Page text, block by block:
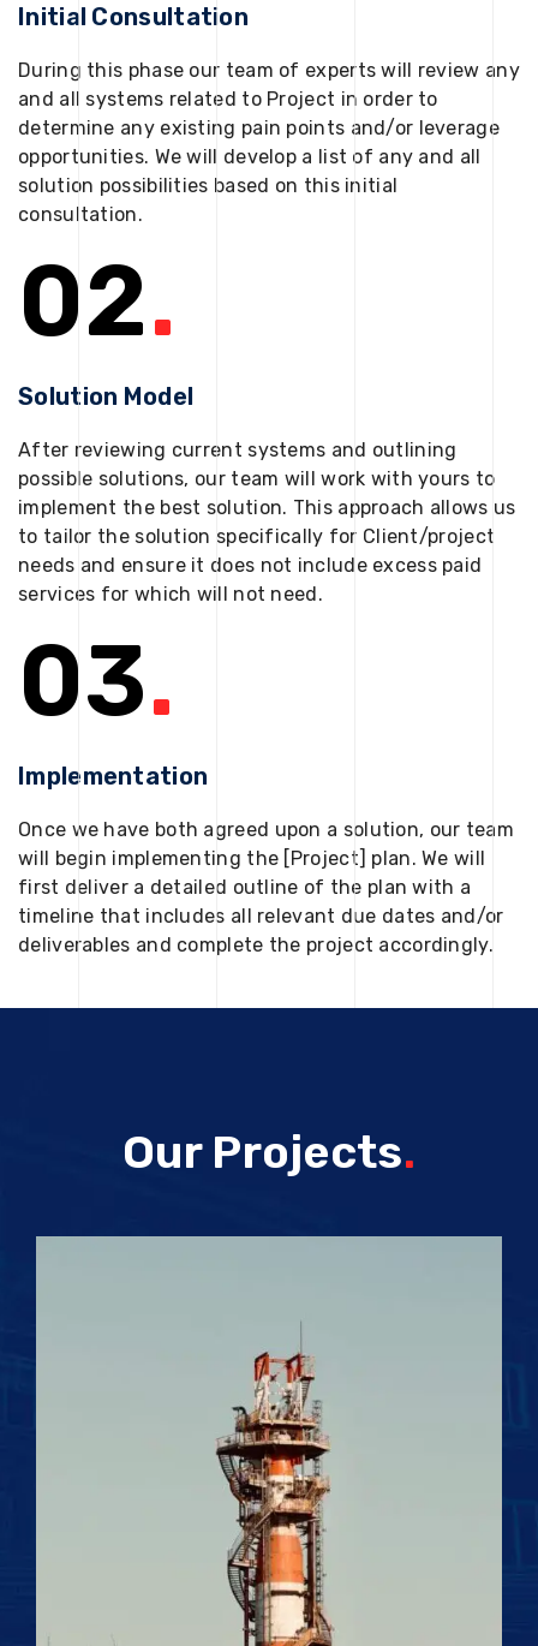
Initial Consultation
During this phase our team of experts will review any
and all systems related to Project in order to
determine any existing pain points and/or leverage
opportunities. We will develop a list of any and all
solution possibilities based on this initial
consultation.
02.
Solution Model
After reviewing current systems and outlining
possible solutions, our team will work with yours to
implement the best solution. This approach allows us
to tailor the solution specifically for Client/project
needs and ensure it does not include excess paid
services for which will not need.
03.
Implementation
Once we have both agreed upon a solution, our team
will begin implementing the [Project] plan. We will
first deliver a detailed outline of the plan with a
timeline that includes all relevant due dates and/or
deliverables and complete the project accordingly.
Our Projects.